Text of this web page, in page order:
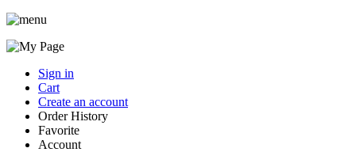
Sign in
Cart
Create an account
Order History
Favorite
Account